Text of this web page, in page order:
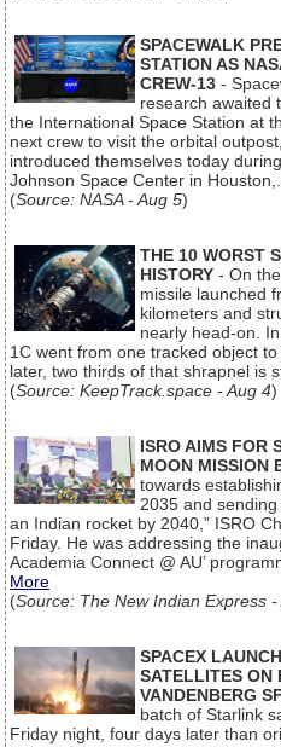
SPACEWALK
STATION AS
CREW-13 -
research awaited
the International Space Station at
next crew to visit the orbital
introduced themselves today
Johnson Space Center in
(Source: NASA - Aug 5)
THE 10 WORST
HISTORY - On
missile launched
kilometers and
nearly head-on.
1C went from one tracked object
later, two thirds of that shrapnel is
(Source: KeepTrack.space - Aug 4)
ISRO AIMS FOR
MOON MISSION
towards
2035 and
an Indian rocket by 2040,” ISRO
Friday. He was addressing the
Academia Connect @ AU’
More
(Source: The New Indian Express -
SPACEX
SATELLITES ON
VANDENBERG
batch of Starlink
Friday night, four days later than